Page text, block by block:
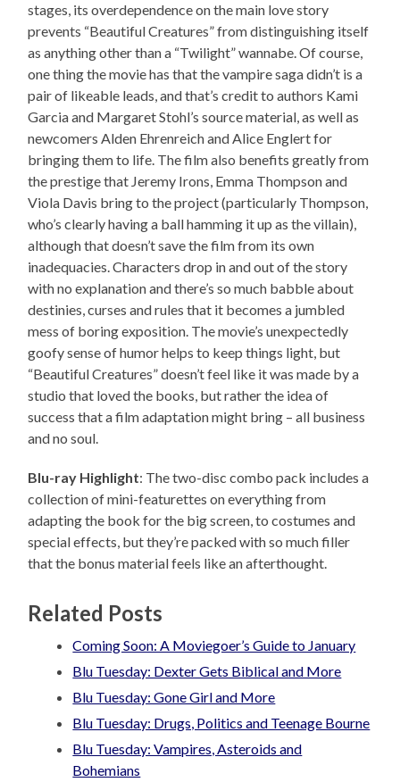
stages, its overdependence on the main love story
prevents “Beautiful Creatures” from distinguishing itself
as anything other than a “Twilight” wannabe. Of course,
one thing the movie has that the vampire saga didn’t is a
pair of likeable leads, and that’s credit to authors Kami
Garcia and Margaret Stohl’s source material, as well as
newcomers Alden Ehrenreich and Alice Englert for
bringing them to life. The film also benefits greatly from
the prestige that Jeremy Irons, Emma Thompson and
Viola Davis bring to the project (particularly Thompson,
who’s clearly having a ball hamming it up as the villain),
although that doesn’t save the film from its own
inadequacies. Characters drop in and out of the story
with no explanation and there’s so much babble about
destinies, curses and rules that it becomes a jumbled
mess of boring exposition. The movie’s unexpectedly
goofy sense of humor helps to keep things light, but
“Beautiful Creatures” doesn’t feel like it was made by a
studio that loved the books, but rather the idea of
success that a film adaptation might bring – all business
and no soul.
Blu-ray Highlight: The two-disc combo pack includes a
collection of mini-featurettes on everything from
adapting the book for the big screen, to costumes and
special effects, but they’re packed with so much filler
that the bonus material feels like an afterthought.
Related Posts
Coming Soon: A Moviegoer’s Guide to January
Blu Tuesday: Dexter Gets Biblical and More
Blu Tuesday: Gone Girl and More
Blu Tuesday: Drugs, Politics and Teenage Bourne
Blu Tuesday: Vampires, Asteroids and
Bohemians